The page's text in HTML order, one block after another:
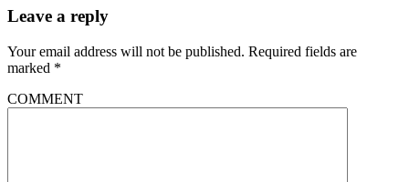
Leave a reply
Your email address will not be published. Required fields are
marked *
COMMENT